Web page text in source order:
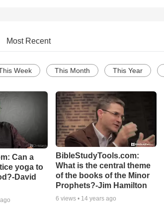
Most Recent
Week This Month This Year
Can a
yoga to
David
BibleStudyTools.com:
What is the central theme
of the books of the Minor
Prophets?-Jim Hamilton
6 views • 14 years ago